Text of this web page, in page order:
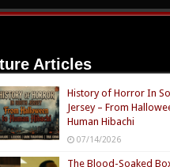
Articles
History of Horror In
Jersey – From
Human Hibachi
07/14/2026
The Blood-Soaked